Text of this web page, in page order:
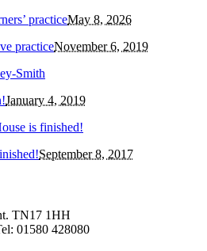
practiceMay 8, 2026
practiceNovember 6, 2019
January 4, 2019
September 8, 2017
TN17 1HH
01580 428080